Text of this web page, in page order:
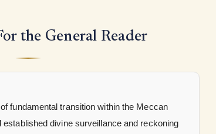
the General Reader
fundamental transition within the Meccan
divine surveillance and reckoning